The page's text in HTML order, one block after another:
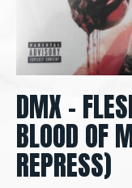
DMX –
BLOOD OF
REPRESS)